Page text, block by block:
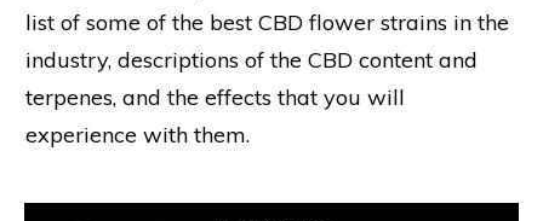
list of some of the best CBD flower strains in the
industry, descriptions of the CBD content and
terpenes, and the effects that you will
experience with them.